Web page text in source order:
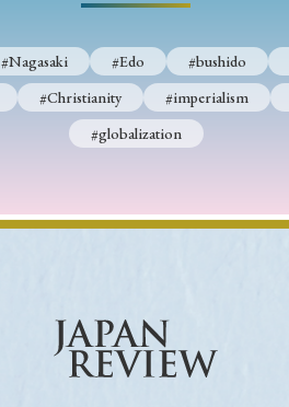
#Nagasaki #Edo #bushido
#Christianity #imperialism
#globalization